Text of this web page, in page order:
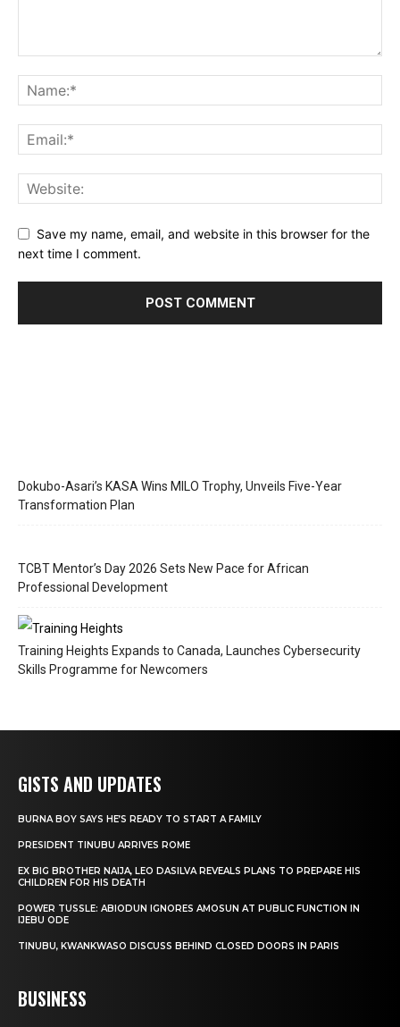
Save my name, email, and website in this browser for the
next time I comment.
Dokubo-Asari’s KASA Wins MILO Trophy, Unveils Five-Year
Transformation Plan
TCBT Mentor’s Day 2026 Sets New Pace for African
Professional Development
Training Heights Expands to Canada, Launches Cybersecurity
Skills Programme for Newcomers
GISTS AND UPDATES
BURNA BOY SAYS HE’S READY TO START A FAMILY
PRESIDENT TINUBU ARRIVES ROME
EX BIG BROTHER NAIJA, LEO DASILVA REVEALS PLANS TO PREPARE HIS
CHILDREN FOR HIS DEATH
POWER TUSSLE: ABIODUN IGNORES AMOSUN AT PUBLIC FUNCTION IN
IJEBU ODE
TINUBU, KWANKWASO DISCUSS BEHIND CLOSED DOORS IN PARIS
BUSINESS